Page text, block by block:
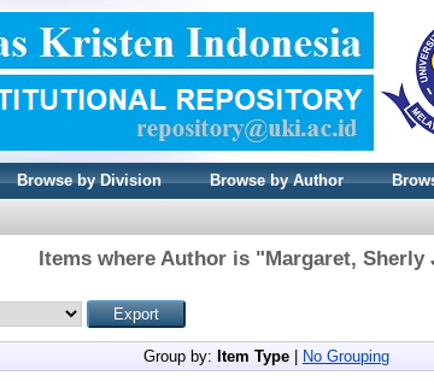
Browse by Division Browse by Author
Items where Author is "Margaret, Sherly
Group by: Item Type No Grouping